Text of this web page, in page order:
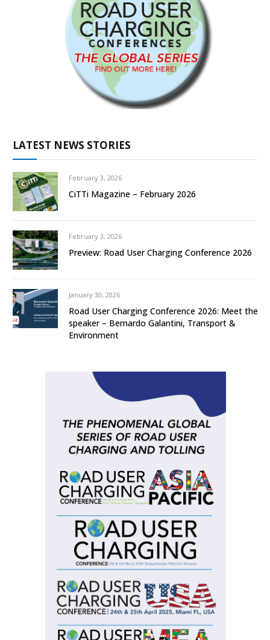
LATEST NEWS STORIES
February 3, 2026
CiTTi Magazine – February 2026
February 3, 2026
Preview: Road User Charging Conference 2026
January 30, 2026
Road User Charging Conference 2026: Meet the
speaker – Bernardo Galantini, Transport &
Environment